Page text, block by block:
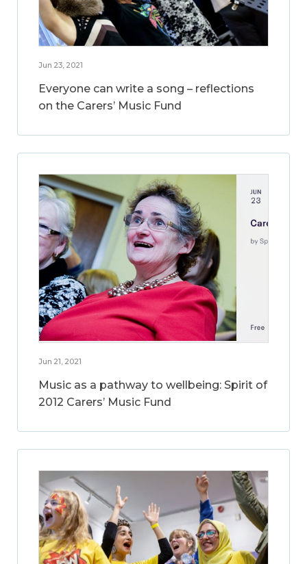
Jun 23, 2021
Everyone can write a song – reflections
on the Carers’ Music Fund
Jun 21, 2021
Music as a pathway to wellbeing: Spirit of
2012 Carers’ Music Fund